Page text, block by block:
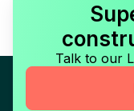
Talk to our